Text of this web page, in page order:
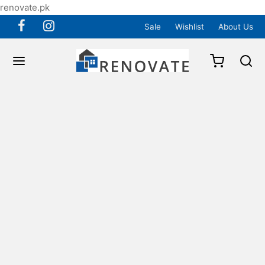
renovate.pk
Sale Wishlist About Us